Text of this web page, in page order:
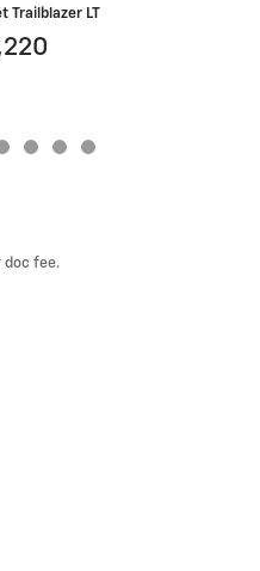
Trailblazer LT
doc fee.